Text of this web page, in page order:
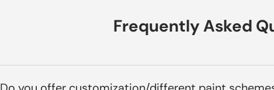
Frequently Asked